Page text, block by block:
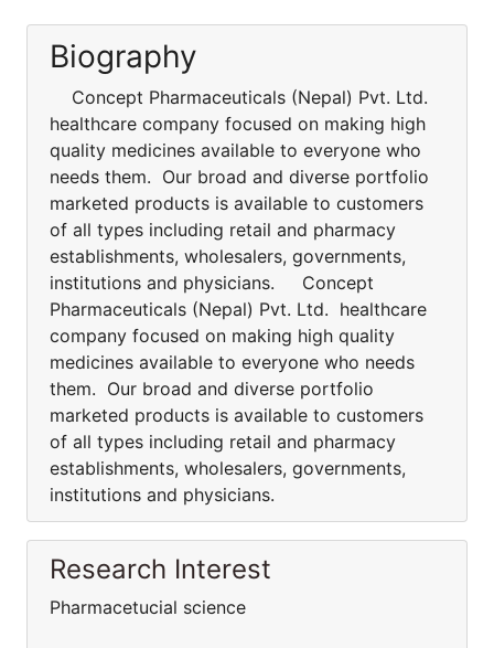
Biography
Concept Pharmaceuticals (Nepal) Pvt. Ltd.
healthcare company focused on making high
quality medicines available to everyone who
needs them. Our broad and diverse portfolio
marketed products is available to customers
of all types including retail and pharmacy
establishments, wholesalers, governments,
institutions and physicians. Concept
Pharmaceuticals (Nepal) Pvt. Ltd. healthcare
company focused on making high quality
medicines available to everyone who needs
them. Our broad and diverse portfolio
marketed products is available to customers
of all types including retail and pharmacy
establishments, wholesalers, governments,
institutions and physicians.
Research Interest
Pharmacetucial science